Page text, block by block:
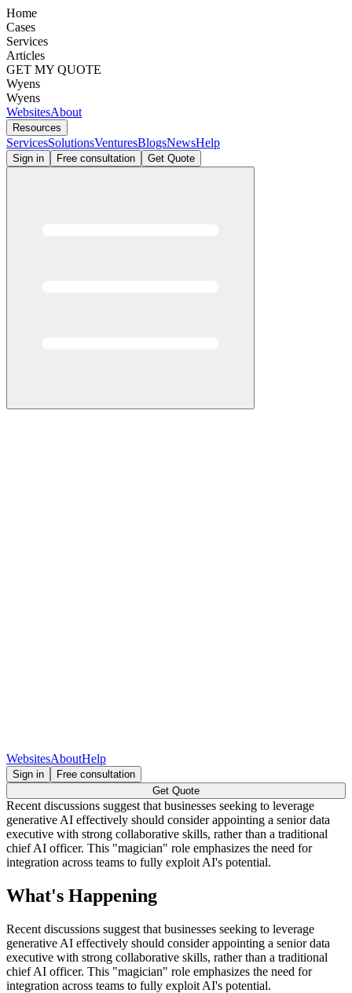
Home
Cases
Services
Articles
GET MY QUOTE
Wyens
Wyens
WebsitesAbout
Resources
ServicesSolutionsVenturesBlogsNewsHelp
Sign in Free consultation Get Quote
WebsitesAboutHelp
Sign in
Free consultation
Get Quote
Recent discussions suggest that businesses seeking to leverage
generative AI effectively should consider appointing a senior data
executive with strong collaborative skills, rather than a traditional
chief AI officer. This "magician" role emphasizes the need for
integration across teams to fully exploit AI's potential.
What's Happening
Recent discussions suggest that businesses seeking to leverage
generative AI effectively should consider appointing a senior data
executive with strong collaborative skills, rather than a traditional
chief AI officer. This "magician" role emphasizes the need for
integration across teams to fully exploit AI's potential.